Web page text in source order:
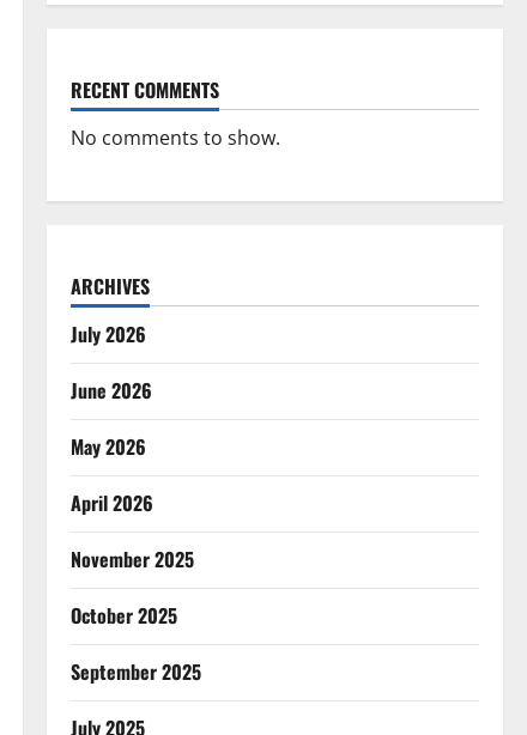
RECENT COMMENTS
No comments to show.
ARCHIVES
July 2026
June 2026
May 2026
April 2026
November 2025
October 2025
September 2025
July 2025